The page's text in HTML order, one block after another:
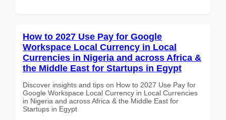
How to 2027 Use Pay for Google
Workspace Local Currency in Local
Currencies in Nigeria and across Africa &
the Middle East for Startups in Egypt
Discover insights and tips on How to 2027 Use Pay for
Google Workspace Local Currency in Local Currencies
in Nigeria and across Africa & the Middle East for
Startups in Egypt